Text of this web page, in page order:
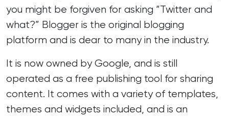
you might be forgiven for asking “Twitter and
what?” Blogger is the original blogging
platform and is dear to many in the industry.
It is now owned by Google, and is still
operated as a free publishing tool for sharing
content. It comes with a variety of templates,
themes and widgets included, and is an